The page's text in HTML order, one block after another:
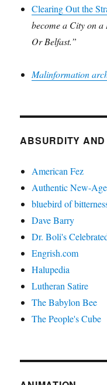
Clearing Out the
become a City on
Or Belfast.”
Malinformation
ABSURDITY
American Fez
Authentic New-
bluebird of
Dave Barry
Dr. Boli's
Engrish.com
Halupedia
Lutheran Satire
The Babylon Bee
The People's Cube